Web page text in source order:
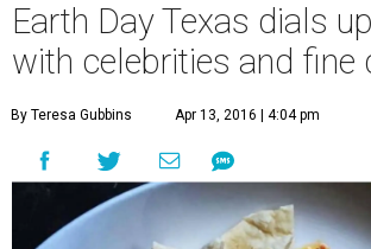
Earth Day Texas dials
with celebrities and fine
By Teresa Gubbins Apr 13, 2016 | 4:04 pm